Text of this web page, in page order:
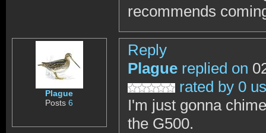
recommends
Plague
Posts6
Reply
Plague replied on
rated by 0
I'm just gonna
the G500.